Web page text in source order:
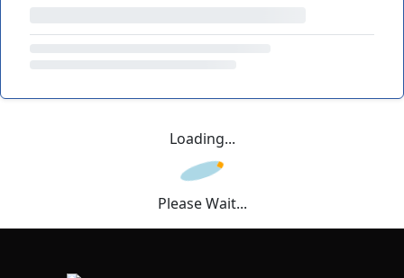
Loading...
Please Wait...